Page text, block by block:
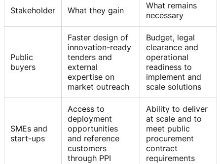
Stakeholder What they gain
What remains
necessary
Public
buyers
Faster design of
innovation-ready
tenders and
external
expertise on
market outreach
Budget, legal
clearance and
operational
readiness to
implement and
scale solutions
SMEs and
start-ups
Access to
deployment
opportunities
and reference
customers
through PPI
Ability to deliver
at scale and to
meet public
procurement
contract
requirements